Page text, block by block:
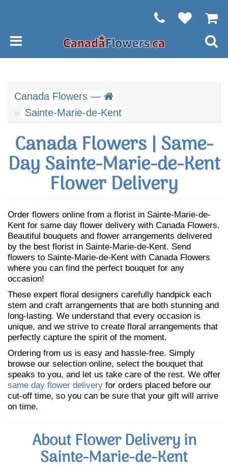
Canada Flowers —
Sainte-Marie-de-Kent
Canada Flowers | Same-
Day Sainte-Marie-de-Kent
Flower Delivery
Order flowers online from a florist in Sainte-Marie-de-
Kent for same day flower delivery with Canada Flowers.
Beautiful bouquets and flower arrangements delivered
by the best florist in Sainte-Marie-de-Kent. Send
flowers to Sainte-Marie-de-Kent with Canada Flowers
where you can find the perfect bouquet for any
occasion!
These expert floral designers carefully handpick each
stem and craft arrangements that are both stunning and
long-lasting. We understand that every occasion is
unique, and we strive to create floral arrangements that
perfectly capture the spirit of the moment.
Ordering from us is easy and hassle-free. Simply
browse our selection online, select the bouquet that
speaks to you, and let us take care of the rest. We offer
same day flower delivery for orders placed before our
cut-off time, so you can be sure that your gift will arrive
on time.
About Flower Delivery in
Sainte-Marie-de-Kent